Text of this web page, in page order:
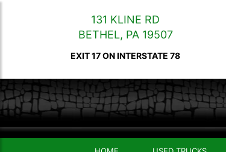
131 KLINE RD
BETHEL, PA 19507
EXIT 17 ON INTERSTATE 78